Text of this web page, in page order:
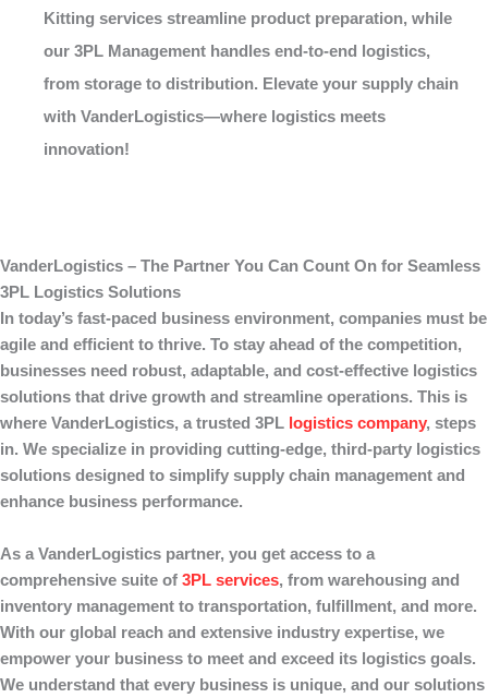
Kitting services streamline product preparation, while
our 3PL Management handles end-to-end logistics,
from storage to distribution. Elevate your supply chain
with VanderLogistics—where logistics meets
innovation!
VanderLogistics – The Partner You Can Count On for Seamless
3PL Logistics Solutions
In today’s fast-paced business environment, companies must be
agile and efficient to thrive. To stay ahead of the competition,
businesses need robust, adaptable, and cost-effective logistics
solutions that drive growth and streamline operations. This is
where VanderLogistics, a trusted 3PL logistics company, steps
in. We specialize in providing cutting-edge, third-party logistics
solutions designed to simplify supply chain management and
enhance business performance.
As aVanderLogistics partner, you get access to a
comprehensive suite of 3PL services, from warehousing and
inventory management to transportation, fulfillment, and more.
With our global reach and extensive industry expertise, we
empower your business to meet and exceed its logistics goals.
We understand that every business is unique, and our solutions